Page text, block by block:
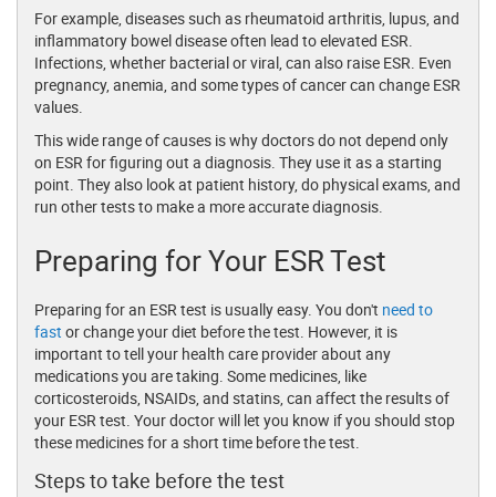
For example, diseases such as rheumatoid arthritis, lupus, and
inflammatory bowel disease often lead to elevated ESR.
Infections, whether bacterial or viral, can also raise ESR. Even
pregnancy, anemia, and some types of cancer can change ESR
values.
This wide range of causes is why doctors do not depend only
on ESR for figuring out a diagnosis. They use it as a starting
point. They also look at patient history, do physical exams, and
run other tests to make a more accurate diagnosis.
Preparing for Your ESR Test
Preparing for an ESR test is usually easy. You don't need to
fast or change your diet before the test. However, it is
important to tell your health care provider about any
medications you are taking. Some medicines, like
corticosteroids, NSAIDs, and statins, can affect the results of
your ESR test. Your doctor will let you know if you should stop
these medicines for a short time before the test.
Steps to take before the test